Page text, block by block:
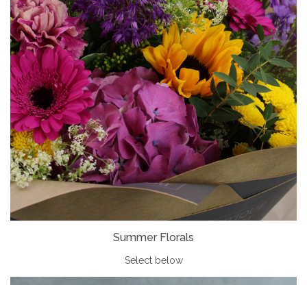
Summer Florals
Select below